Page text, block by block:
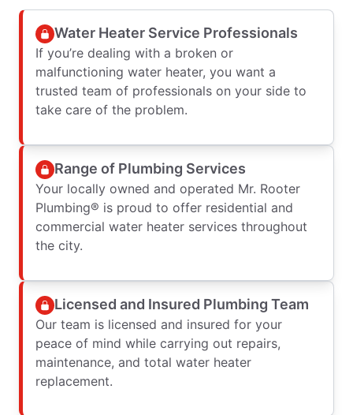
Water Heater Service Professionals
If you’re dealing with a broken or
malfunctioning water heater, you want a
trusted team of professionals on your side to
take care of the problem.
Range of Plumbing Services
Your locally owned and operated Mr. Rooter
Plumbing® is proud to offer residential and
commercial water heater services throughout
the city.
Licensed and Insured Plumbing Team
Our team is licensed and insured for your
peace of mind while carrying out repairs,
maintenance, and total water heater
replacement.